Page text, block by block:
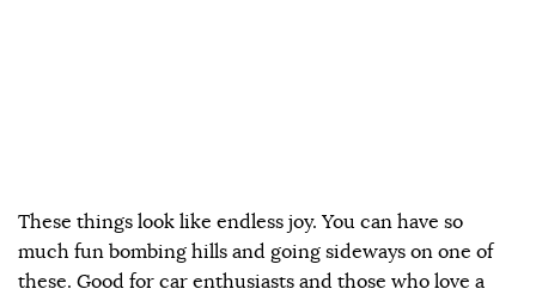
These things look like endless joy. You can have so
much fun bombing hills and going sideways on one of
these. Good for car enthusiasts and those who love a